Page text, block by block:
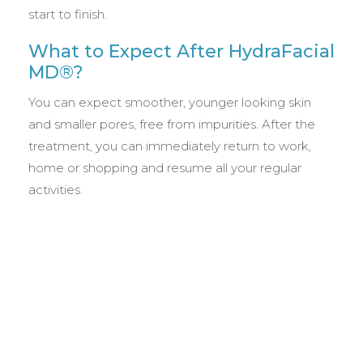
start to finish.
What to Expect After HydraFacial
MD®?
You can expect smoother, younger looking skin
and smaller pores, free from impurities. After the
treatment, you can immediately return to work,
home or shopping and resume all your regular
activities.